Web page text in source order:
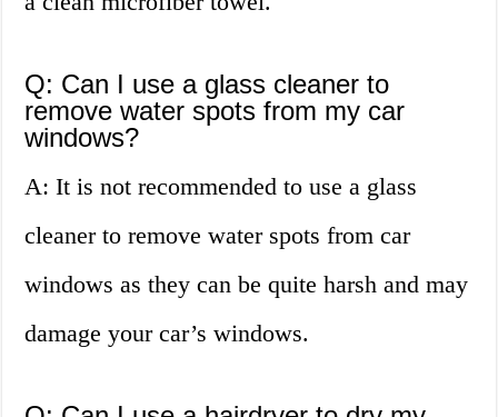
Q: Can I use a glass cleaner to
remove water spots from my car
windows?
A: It is not recommended to use a glass
cleaner to remove water spots from car
windows as they can be quite harsh and may
damage your car’s windows.